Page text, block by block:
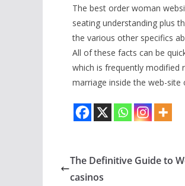
The best order woman
seating understanding plus
the various other specifics
All of these facts can be
which is frequently modified
marriage inside the web-
The Definitive Guide to
casinos